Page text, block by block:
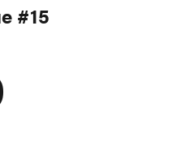
#15